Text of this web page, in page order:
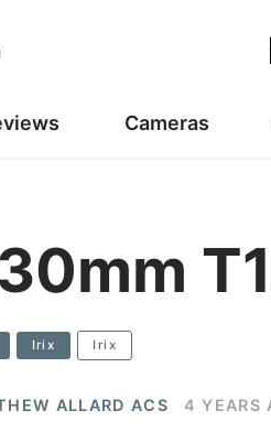
Cameras
Irix Irix
ALLARD ACS 4 YEARS